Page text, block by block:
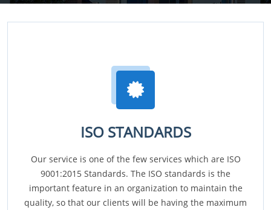
ISO STANDARDS
Our service is one of the few services which are ISO
9001:2015 Standards. The ISO standards is the
important feature in an organization to maintain the
quality, so that our clients will be having the maximum